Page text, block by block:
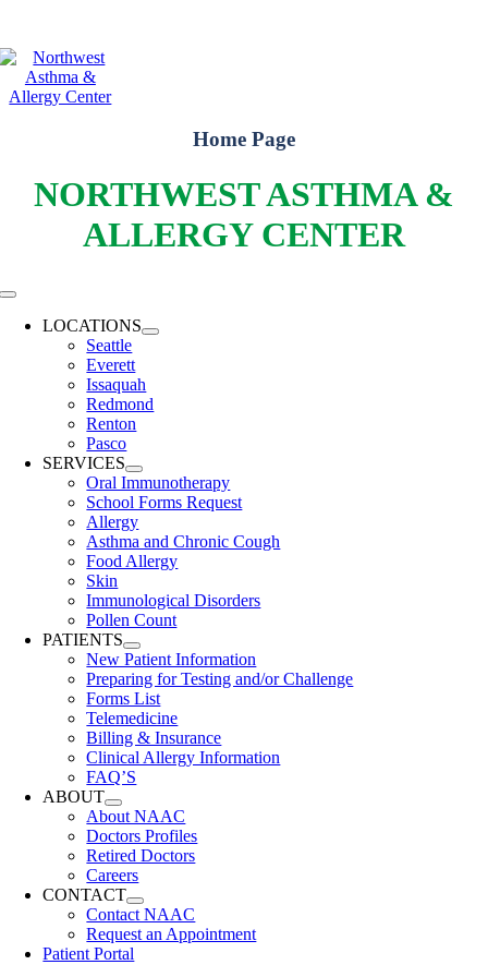
content
Home Page
NORTHWEST ASTHMA &
ALLERGY CENTER
Toggle
NavigationLOCATIONS
Seattle
Everett
Issaquah
Redmond
Renton
Pasco
SERVICES
Oral Immunotherapy
School Forms Request
Allergy
Asthma and Chronic Cough
Food Allergy
Skin
Immunological Disorders
Pollen Count
PATIENTS
New Patient Information
Preparing for Testing and/or Challenge
Forms List
Telemedicine
Billing & Insurance
Clinical Allergy Information
FAQ’S
ABOUT
About NAAC
Doctors Profiles
Retired Doctors
Careers
CONTACT
Contact NAAC
Request an Appointment
Patient Portal